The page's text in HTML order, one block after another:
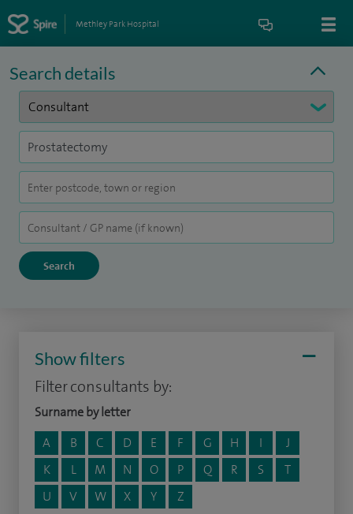
Methley Park Hospital
Search details
Show filters
Filter consultants by:
Surname by letter
A
B C D E F G H I
J
K
L M N O P Q R S
T
U
V W X Y Z